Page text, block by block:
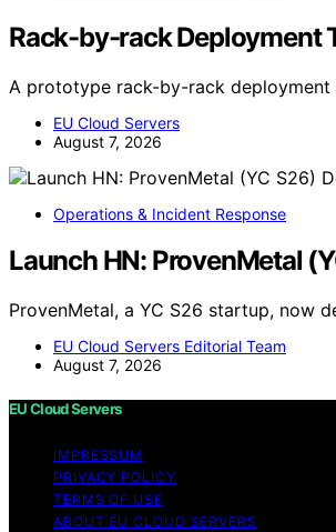
Rack-by-rack Deployment
A prototype rack-by-rack
EU Cloud Servers
August 7, 2026
Operations & Incident Response
Launch HN: ProvenMetal
ProvenMetal, a YC S26 startup, now
EU Cloud Servers Editorial Team
August 7, 2026
EU Cloud Servers
IMPRESSUM
PRIVACY POLICY
TERMS OF USE
ABOUT EU CLOUD SERVERS